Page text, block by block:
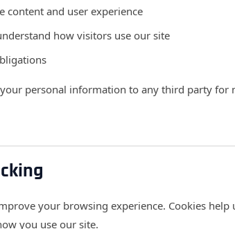
content and user experience
how visitors use our site
personal information to any third party for
your browsing experience. Cookies
you use our site.